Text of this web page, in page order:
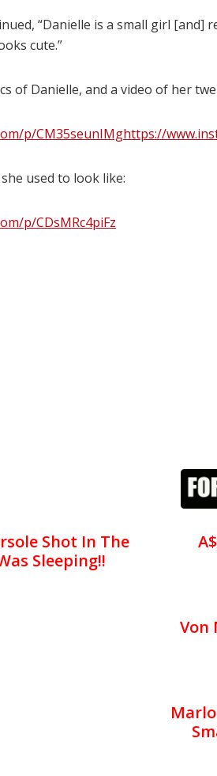
“Danielle is a small girl [and]
cute.”
of Danielle, and a video of her
p/CM35seunIMghttps://
used to look like:
p/CDsMRc4piFz
Shot In The
Sleeping!!
Von